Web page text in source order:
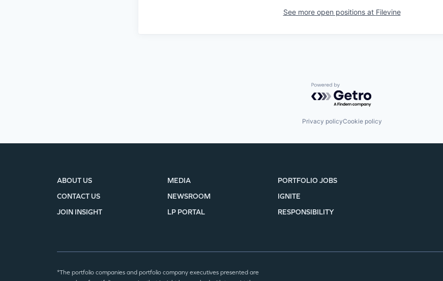
See more open positions at Filevine
Powered by Getro.com
Privacy policyCookie policy
ABOUT US
CONTACT US
JOIN INSIGHT
MEDIA
NEWSROOM
LP PORTAL
PORTFOLIO JOBS
IGNITE
RESPONSIBILITY
*The portfolio companies and portfolio company executives presented are